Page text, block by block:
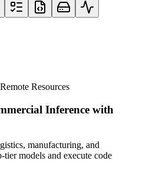
Resources
Inference with
manufacturing, and
tier models and execute code